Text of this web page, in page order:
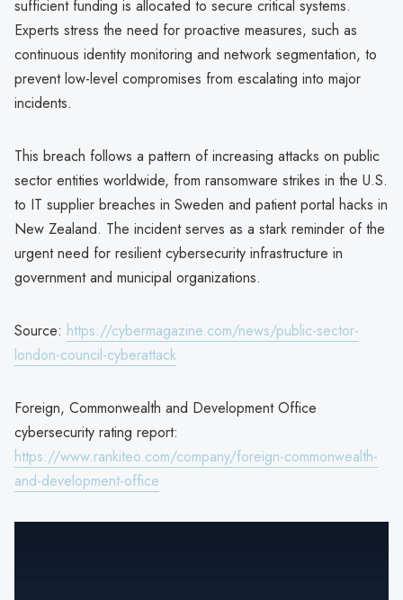
sufficient funding is allocated to secure critical systems.
Experts stress the need for proactive measures, such as
continuous identity monitoring and network segmentation, to
prevent low-level compromises from escalating into major
incidents.
This breach follows a pattern of increasing attacks on public
sector entities worldwide, from ransomware strikes in the U.S.
to IT supplier breaches in Sweden and patient portal hacks in
New Zealand. The incident serves as a stark reminder of the
urgent need for resilient cybersecurity infrastructure in
government and municipal organizations.
Source: https://cybermagazine.com/news/public-sector-
london-council-cyberattack
Foreign, Commonwealth and Development Office
cybersecurity rating report:
https://www.rankiteo.com/company/foreign-commonwealth-
and-development-office